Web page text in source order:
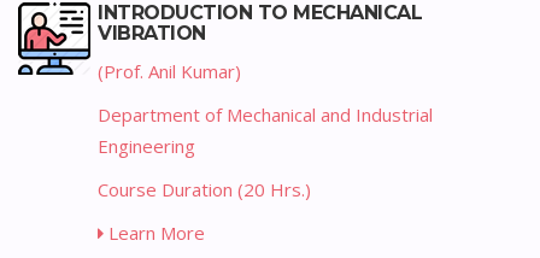
INTRODUCTION TO MECHANICAL
VIBRATION
(Prof. Anil Kumar)
Department of Mechanical and Industrial
Engineering
Course Duration (20 Hrs.)
Learn More